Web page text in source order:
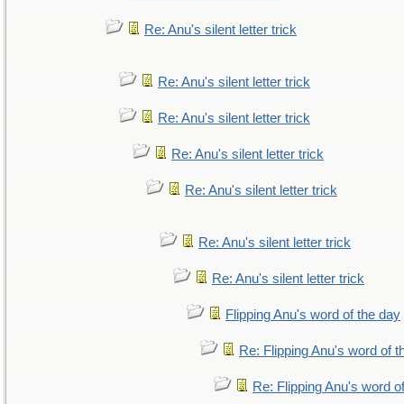
Re: Anu's silent letter trick
Re: Anu's silent letter trick
Re: Anu's silent letter trick
Re: Anu's silent letter trick
Re: Anu's silent letter trick
Re: Anu's silent letter trick
Re: Anu's silent letter trick
Flipping Anu's word of the day
Re: Flipping Anu's word of
Re: Flipping Anu's word